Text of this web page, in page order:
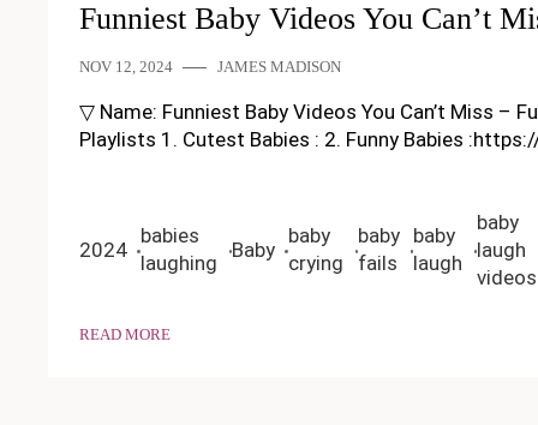
Funniest Baby Videos You Can’t
NOV 12, 2024 JAMES MADISON
▽ Name: Funniest Baby Videos You Can’t Miss
Playlists 1. Cutest Babies : 2. Funny Babies
2024
babies
laughing
Baby
baby
crying
baby
fails
baby
laugh
baby
laugh
videos
READ MORE